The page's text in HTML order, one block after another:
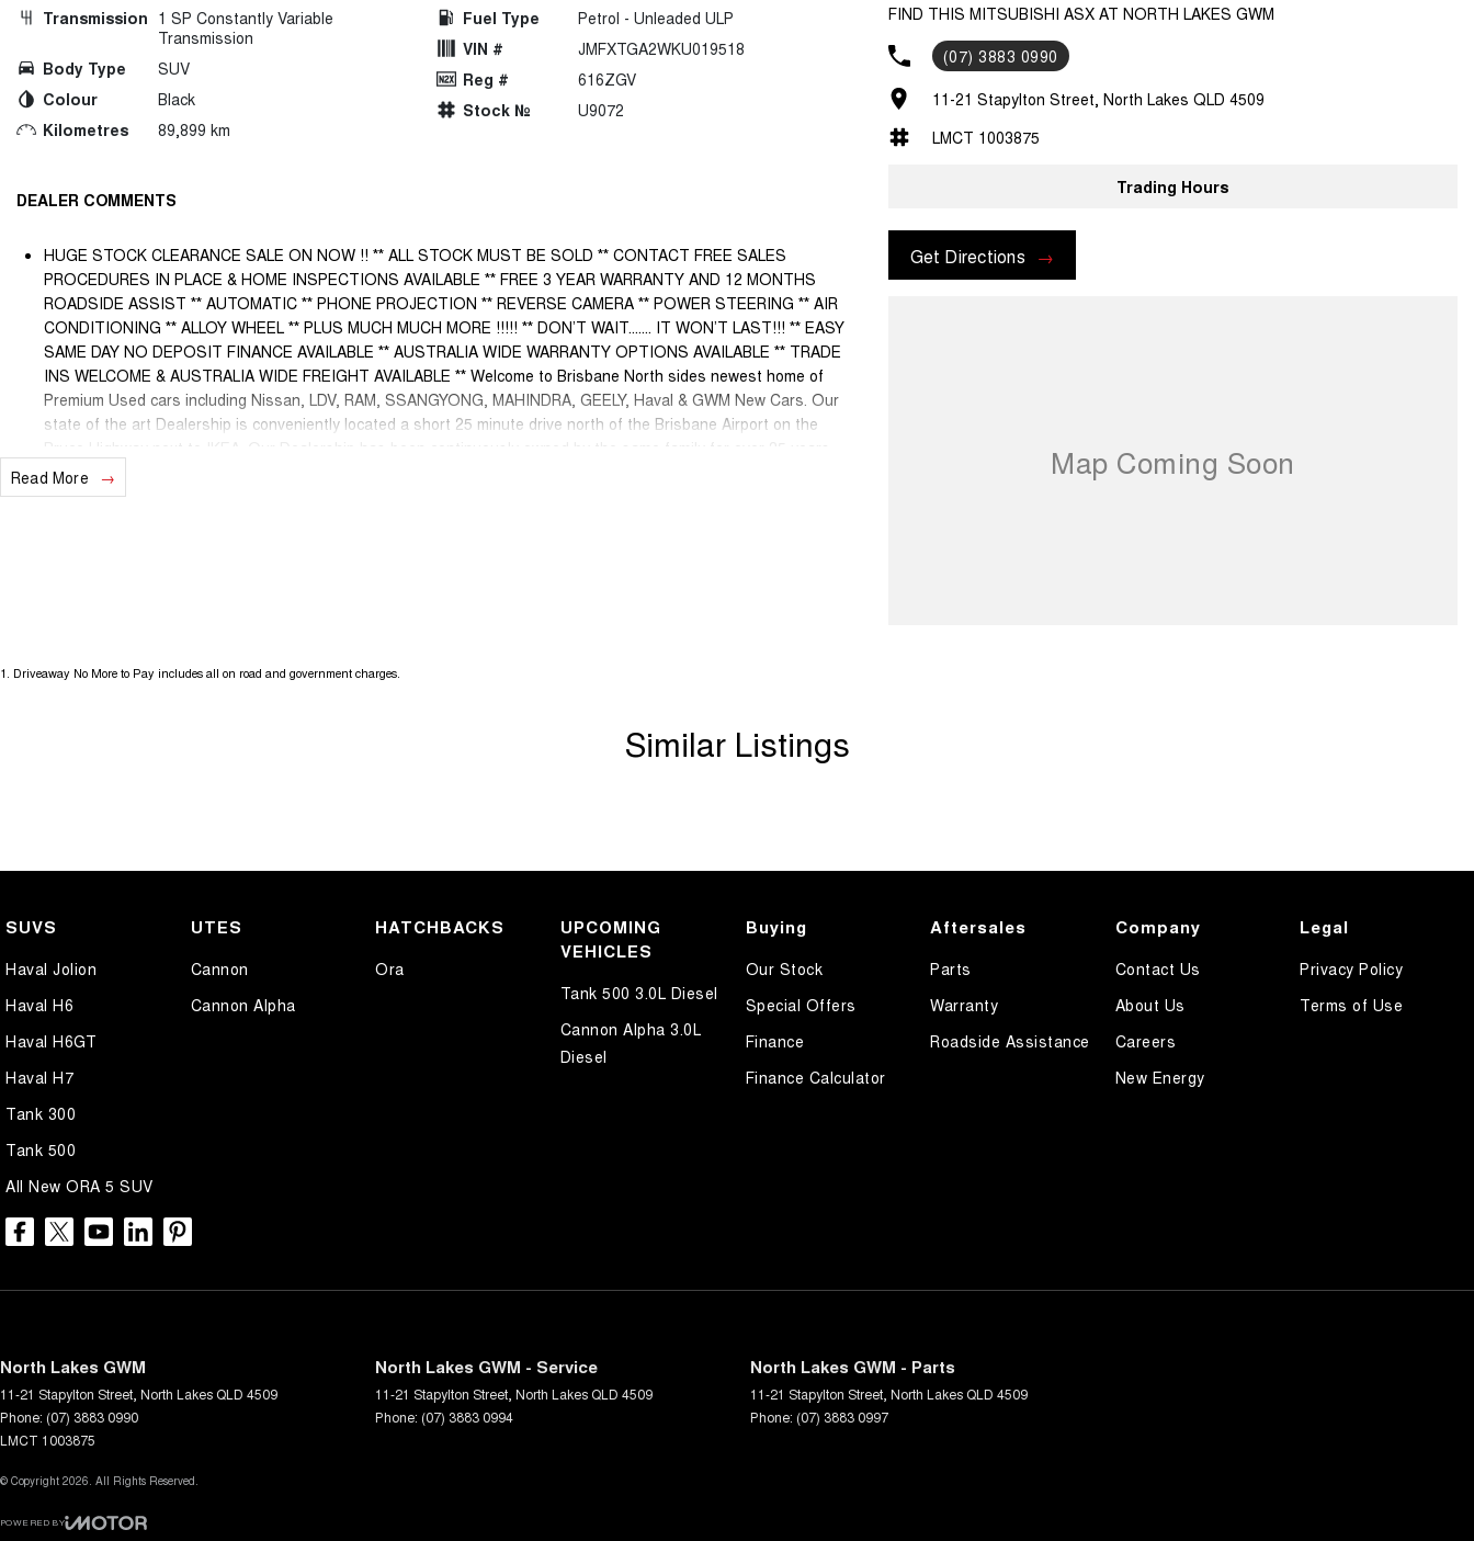
Transmission 1 SP Constantly Variable
Transmission
Body Type
SUV
Colour
Black
Kilometres
89,899 km
Fuel Type
Petrol - Unleaded ULP
VIN #
JMFXTGA2WKU019518
Reg #
616ZGV
Stock №
U9072
DEALER COMMENTS
HUGE STOCK CLEARANCE SALE ON NOW !! ** ALL STOCK MUST BE SOLD ** CONTACT FREE SALES
PROCEDURES IN PLACE & HOME INSPECTIONS AVAILABLE ** FREE 3 YEAR WARRANTY AND 12 MONTHS
ROADSIDE ASSIST ** AUTOMATIC ** PHONE PROJECTION ** REVERSE CAMERA ** POWER STEERING ** AIR
CONDITIONING ** ALLOY WHEEL ** PLUS MUCH MUCH MORE !!!!! ** DON’T WAIT....... IT WON’T LAST!!! ** EASY
SAME DAY NO DEPOSIT FINANCE AVAILABLE ** AUSTRALIA WIDE WARRANTY OPTIONS AVAILABLE ** TRADE
INS WELCOME & AUSTRALIA WIDE FREIGHT AVAILABLE ** Welcome to Brisbane North sides newest home of
Premium Used cars including Nissan, LDV, RAM, SSANGYONG, MAHINDRA, GEELY, Haval & GWM New Cars. Our
state of the art Dealership is conveniently located a short 25 minute drive north of the Brisbane Airport on the
and we have been proudly servicing and supporting the local community for that time. Our friendly and well trained
Sales Specialists are ready to take your call and exceed your expectations, offering you the best customer
Read More
FIND THIS MITSUBISHI ASX AT NORTH LAKES GWM
(07) 3883 0990
11-21 Stapylton Street, North Lakes QLD 4509
LMCT 1003875
Trading Hours
Get Directions
1 Driveaway No More to Pay includes all on road and government charges.
Similar Listings
SUVS
Haval Jolion
Haval H6
Haval H6GT
Haval H7
Tank 300
Tank 500
All New ORA 5 SUV
UTES
Cannon
Cannon Alpha
HATCHBACKS
Ora
UPCOMING
VEHICLES
Tank 500 3.0L Diesel
Cannon Alpha 3.0L
Diesel
Buying
Our Stock
Special Offers
Finance
Finance Calculator
Aftersales
Parts
Warranty
Roadside Assistance
Company
Contact Us
About Us
Careers
New Energy
Legal
Privacy Policy
Terms of Use
North Lakes GWM
11-21 Stapylton Street North Lakes QLD 4509
Phone: (07) 3883 0990
LMCT 1003875
North Lakes GWM - Service
11-21 Stapylton Street North Lakes QLD 4509
Phone: (07) 3883 0994
North Lakes GWM - Parts
11-21 Stapylton Street North Lakes QLD 4509
Phone: (07) 3883 0997
© Copyright 2026 . All Rights Reserved.
POWERED BY